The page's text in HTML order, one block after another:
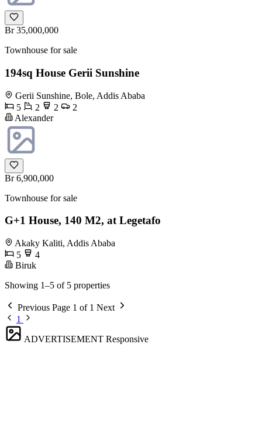
Br 35,000,000
Townhouse for sale
194sq House Gerii Sunshine
Gerii Sunshine, Bole, Addis Ababa
5
2 2
2
Alexander
Br 6,900,000
Townhouse for sale
G+1 House, 140 M2, at Legetafo
Akaky Kaliti, Addis Ababa
5
4
Biruk
Showing 1–5 of 5 properties
Previous Page 1 of 1 Next
1
ADVERTISEMENT Responsive